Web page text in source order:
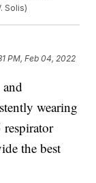
Solis)
PM, Feb 04, 2022
wearing
the best